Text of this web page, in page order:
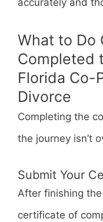
What to Do
Completed
Florida Co-
Divorce
Completing the
the journey isn’t
Submit Your
After finishing
certificate of